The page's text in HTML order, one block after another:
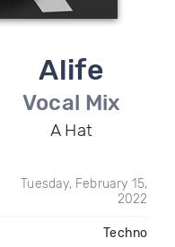
Alife
Vocal Mix
A Hat
Tuesday, February 15,
2022
Techno